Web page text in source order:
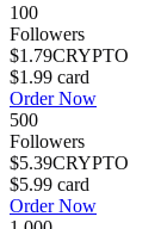
100
Followers
$1.79CRYPTO
$1.99 card
Order Now
500
Followers
$5.39CRYPTO
$5.99 card
Order Now